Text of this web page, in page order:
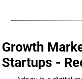
Growth
Startups -